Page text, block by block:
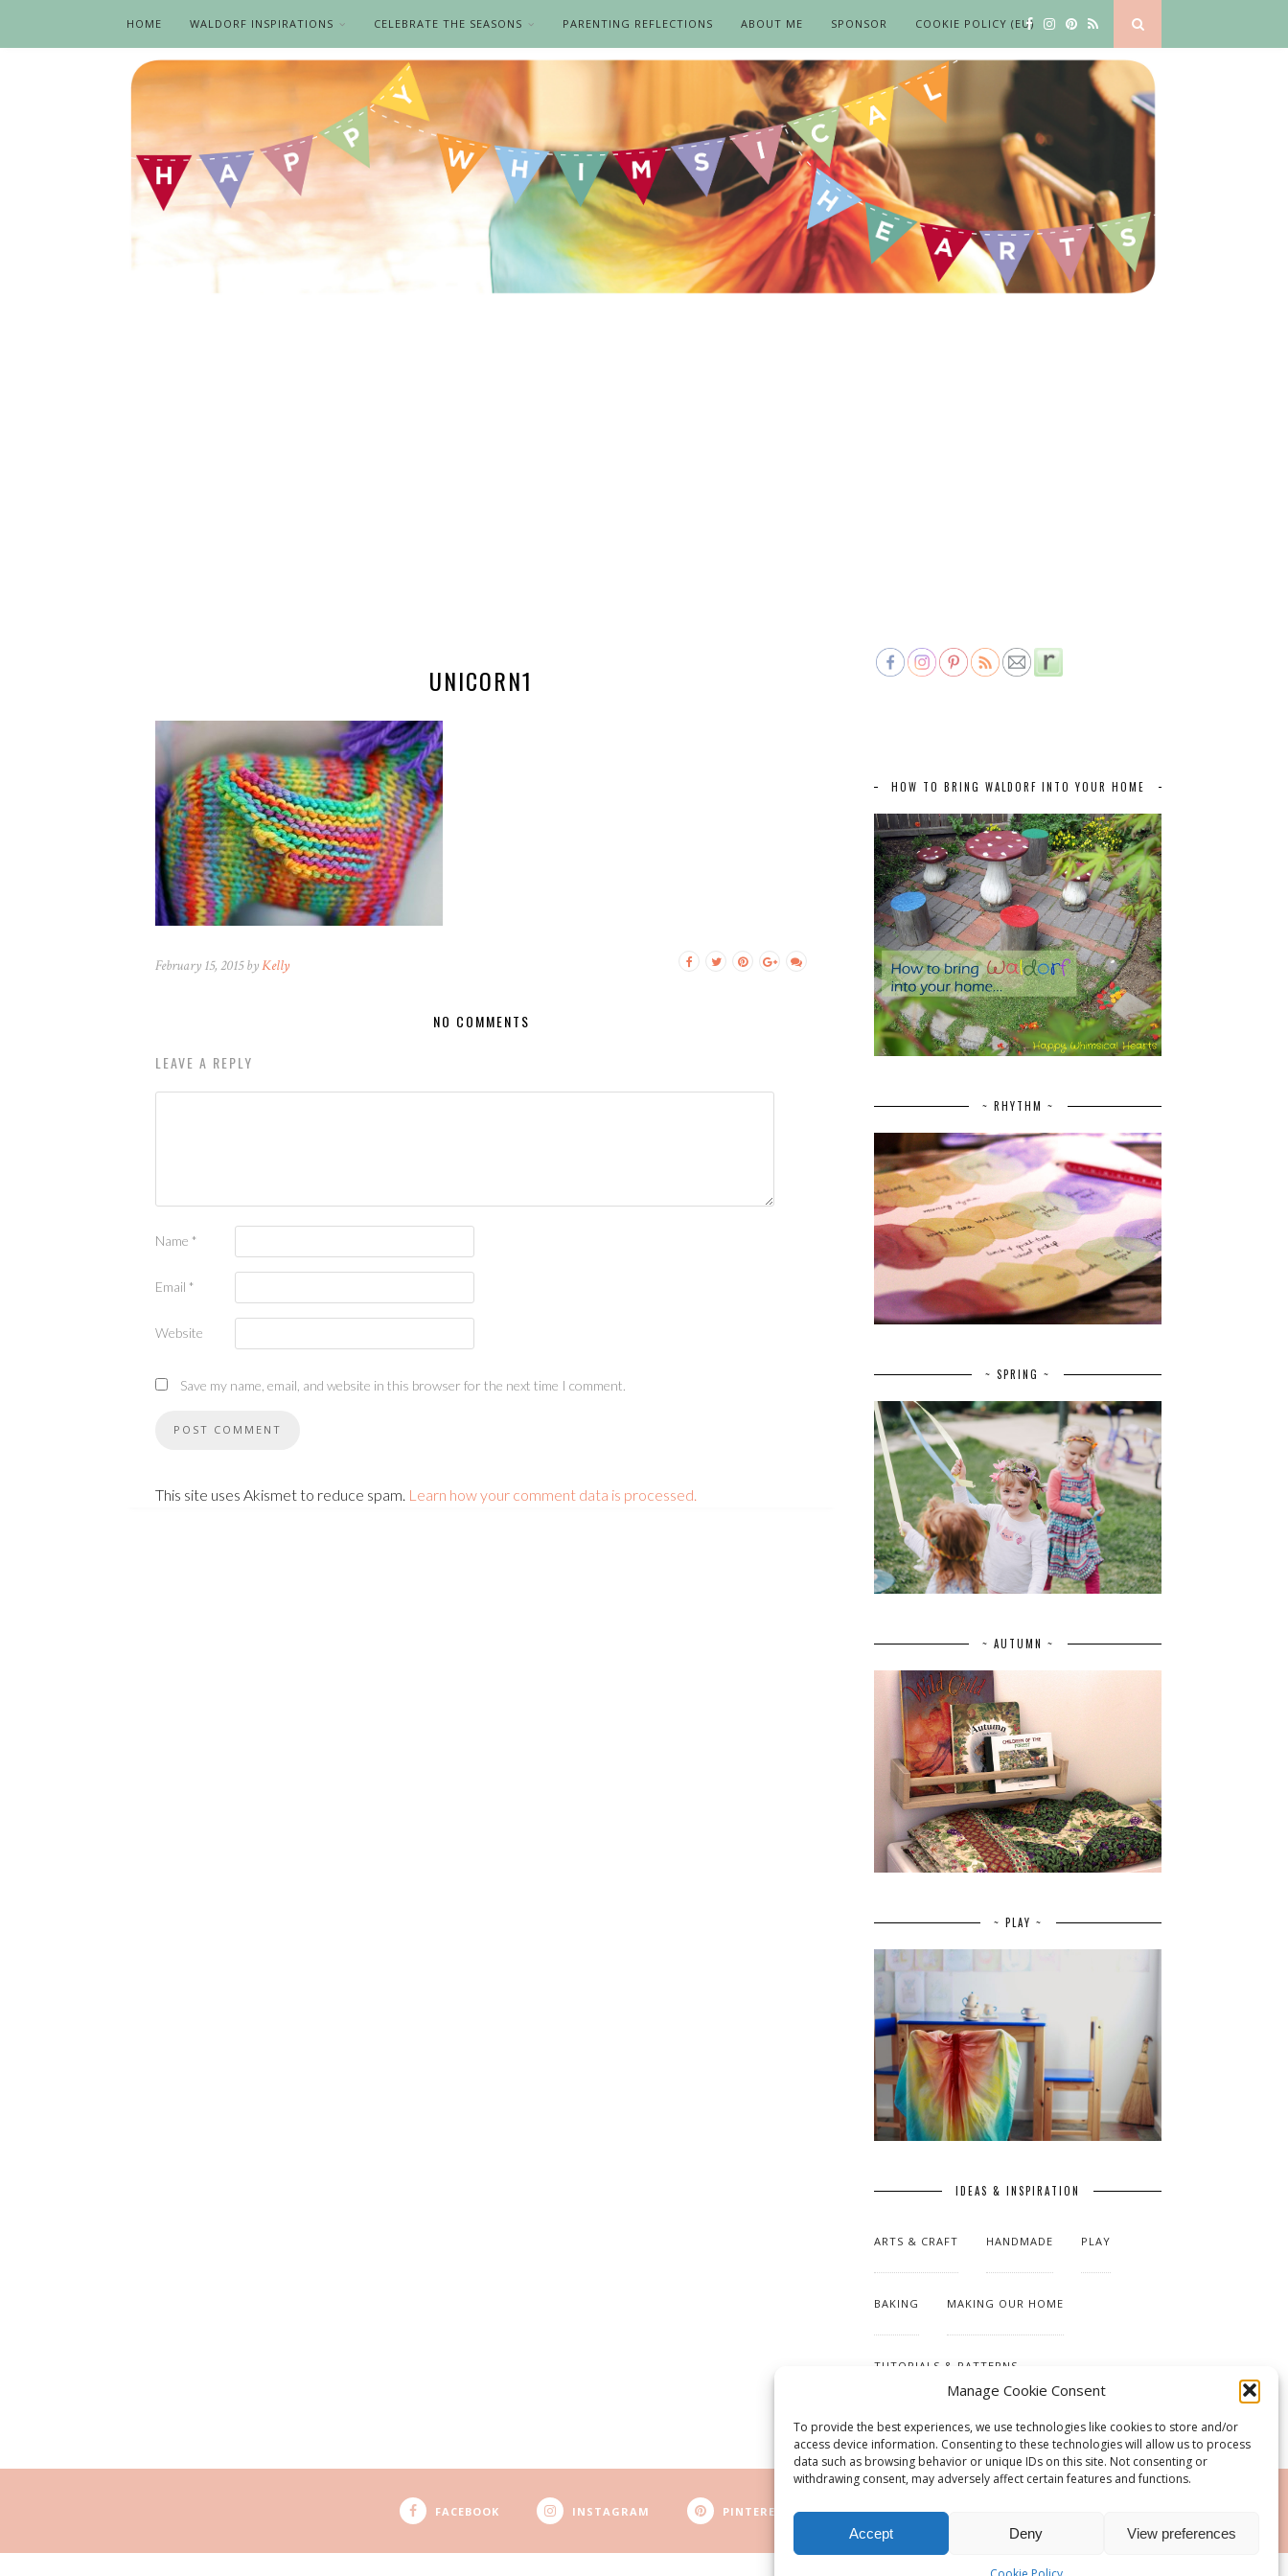
Manage Cookie Consent
To provide the best experiences, we use technologies like cookies to store and/or
access device information. Consenting to these technologies will allow us to process
data such as browsing behavior or unique IDs on this site. Not consenting or
withdrawing consent, may adversely affect certain features and functions.
Accept Deny View preferences
HOME WALDORF INSPIRATIONS CELEBRATE THE SEASONS PARENTING REFLECTIONS ABOUT ME SPONSOR COOKIE POLICY (EU)
UNICORN1
February 15, 2015 byKelly
NO COMMENTS
LEAVE A REPLY
Name *
Email *
Website
Save my name, email, and website in this browser for the next time I comment.
This site uses Akismet to reduce spam. Learn how your comment data is processed.
HOW TO BRING WALDORF INTO YOUR HOME
~ RHYTHM ~
~ SPRING ~
~ AUTUMN ~
~ PLAY ~
IDEAS & INSPIRATION
ARTS & CRAFT HANDMADE PLAY
BAKING MAKING OUR HOME
TUTORIALS & PATTERNS
FACEBOOK INSTAGRAM PINTEREST RSS